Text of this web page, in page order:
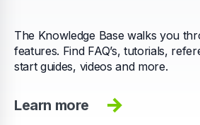
The Knowledge Base walks you
features. Find FAQ’s, tutorials,
start guides, videos and more.
Learn more